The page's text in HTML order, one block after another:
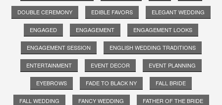
DOUBLE CEREMONY EDIBLE FAVORS ELEGANT WEDDING
ENGAGED ENGAGEMENT ENGAGEMENT LOOKS
ENGAGEMENT SESSION ENGLISH WEDDING TRADITIONS
ENTERTAINMENT EVENT DECOR EVENT PLANNING
EYEBROWS FADE TO BLACK NY FALL BRIDE
FALL WEDDING FANCY WEDDING FATHER OF THE BRIDE